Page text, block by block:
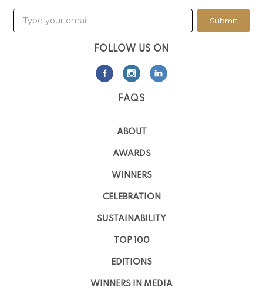
Submit
FOLLOW US ON
FAQS
ABOUT
AWARDS
WINNERS
CELEBRATION
SUSTAINABILITY
TOP 100
EDITIONS
WINNERS IN MEDIA